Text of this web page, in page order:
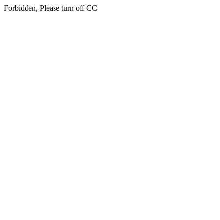
Forbidden, Please turn off CC